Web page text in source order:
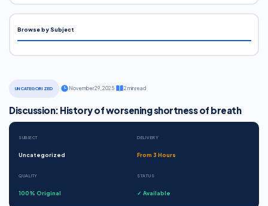
UNCATEGORIZED November 29, 2025· 2 min read
Discussion: History of worsening shortness of breath
SUBJECT
Uncategorized
DELIVERY
From 3 Hours
QUALITY
100% Original
STATUS
✓ Available
Browse by Subject